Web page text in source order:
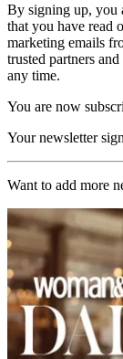
By signing up, you
that you have read
marketing emails
trusted partners
any time.
You are now
Your newsletter
Want to add more